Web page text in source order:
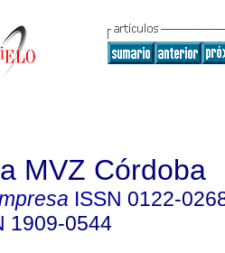
MVZ Córdoba
ISSN 0122-
1909-0544